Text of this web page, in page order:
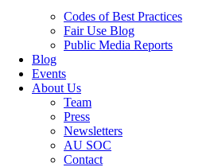
Codes of Best Practices
Fair Use Blog
Public Media Reports
Blog
Events
About Us
Team
Press
Newsletters
AU SOC
Contact